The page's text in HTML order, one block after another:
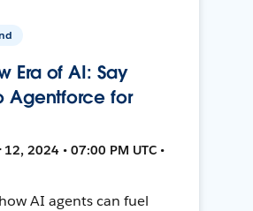
Era of AI: Say
Agentforce for
2024 • 07:00 PM UTC •
AI agents can fuel